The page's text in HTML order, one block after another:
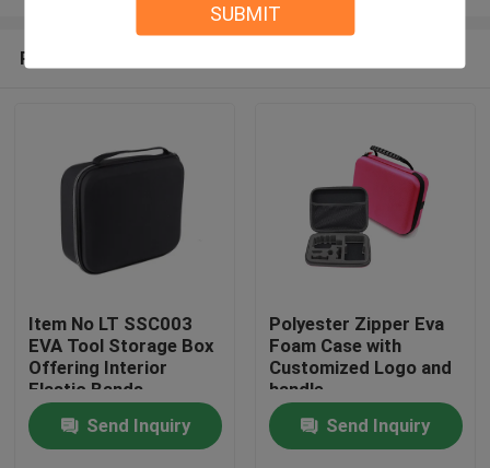
SUBMIT
Recommended Products
Item No LT SSC003
EVA Tool Storage Box
Offering Interior
Elastic Bands
Compartment Strong
and Lightweight Tool
Organizer
Send Inquiry
Polyester Zipper Eva
Foam Case with
Customized Logo and
handle
Send Inquiry